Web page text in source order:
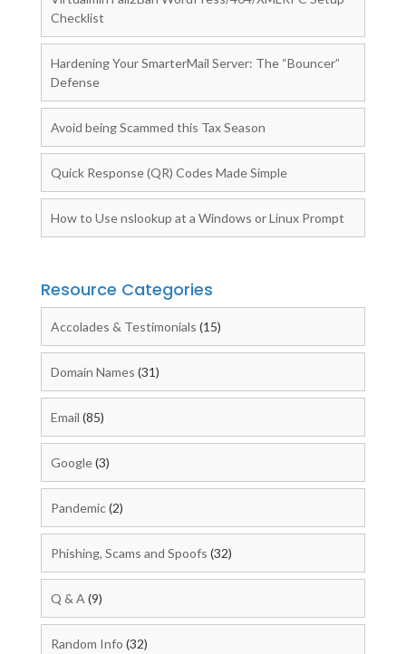
Checklist
Hardening Your SmarterMail Server: The “Bouncer”
Defense
Avoid being Scammed this Tax Season
Quick Response (QR) Codes Made Simple
How to Use nslookup at a Windows or Linux Prompt
Resource Categories
Accolades & Testimonials (15)
Domain Names (31)
Email (85)
Google(3)
Pandemic(2)
Phishing, Scams and Spoofs (32)
Q & A (9)
Random Info (32)